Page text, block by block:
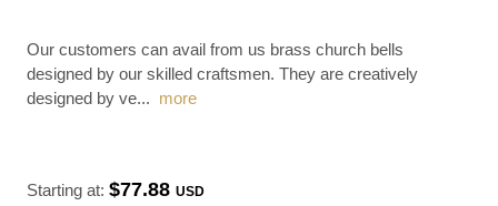
Our customers can avail from us brass church bells
designed by our skilled craftsmen. They are creatively
designed by ve... more
Starting at:$77.88USD